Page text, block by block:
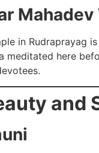
Mahadev
in Rudraprayag is
meditated here
and